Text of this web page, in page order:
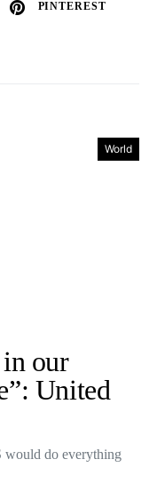
PINTEREST
World
our
United
would do everything